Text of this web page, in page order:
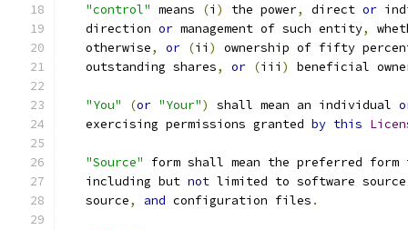
"control" means (i ) the power, direct or
   direction
or management of such entity,
   otherwise
, or (ii )
ownership of fifty
   outstanding shares
, or (iii ) beneficial
"You" (or "Your") shall mean an individual
   exercising permissions granted
by this
"Source" form shall mean the preferred form
   including but
not limited to software source
   source
, and configuration files .